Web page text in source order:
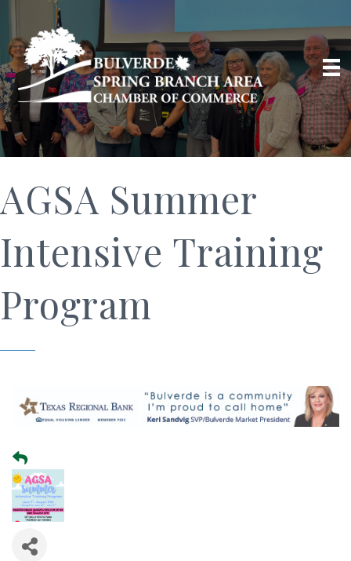
AGSA Summer
Intensive Training
Program